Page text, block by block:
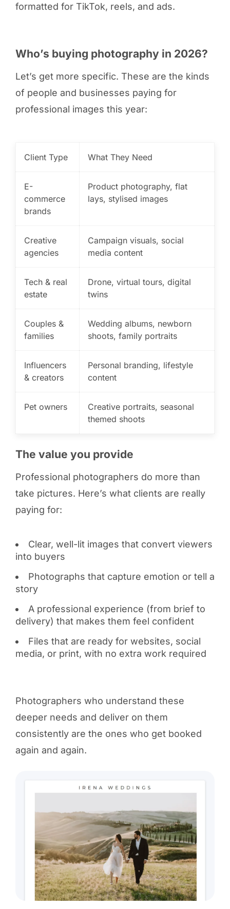
formatted for TikTok, reels, and ads.
Who’s buying photography in 2026?
Let’s get more specific. These are the kinds
of people and businesses paying for
professional images this year:
Client Type What They Need
E-
commerce
brands
Product photography, flat
lays, stylised images
Creative
agencies
Campaign visuals, social
media content
Tech & real
estate
Drone, virtual tours, digital
twins
Couples &
families
Wedding albums, newborn
shoots, family portraits
Influencers
& creators
Personal branding, lifestyle
content
Pet owners
Creative portraits, seasonal
themed shoots
The value you provide
Professional photographers do more than
take pictures. Here’s what clients are really
paying for:
Clear, well-lit images that convert viewers
into buyers
Photographs that capture emotion or tell a
story
A professional experience (from brief to
delivery) that makes them feel confident
Files that are ready for websites, social
media, or print, with no extra work required
Photographers who understand these
deeper needs and deliver on them
consistently are the ones who get booked
again and again.